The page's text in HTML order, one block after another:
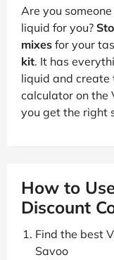
Are you
liquid for you?
mixes for your
kit. It has
liquid and create
calculator on the
you get the right
How to
Discount
Find the best
Savoo